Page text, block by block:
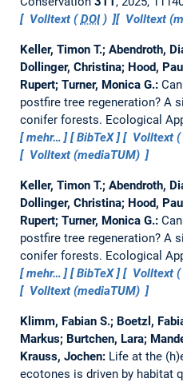
Volltext (DOI) Volltext
Keller, Timon T.; Abendroth,
Dollinger, Christina; Hood,
Rupert; Turner, Monica G.:
postfire tree regeneration? A
conifer forests. Ecological
mehr…
BibTeX Volltext (
Volltext (mediaTUM)
Keller, Timon T.; Abendroth,
Dollinger, Christina; Hood,
Rupert; Turner, Monica G.:
postfire tree regeneration? A
conifer forests. Ecological
mehr…
BibTeX Volltext (
Volltext (mediaTUM)
Klimm, Fabian S.; Boetzl,
Markus; Burtchen, Lara;
Krauss, Jochen: Life at the
ecotones is driven by habitat